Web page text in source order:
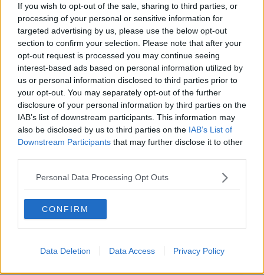
If you wish to opt-out of the sale, sharing to third parties, or
processing of your personal or sensitive information for
targeted advertising by us, please use the below opt-out
section to confirm your selection. Please note that after your
opt-out request is processed you may continue seeing
interest-based ads based on personal information utilized by
us or personal information disclosed to third parties prior to
your opt-out. You may separately opt-out of the further
disclosure of your personal information by third parties on the
IAB’s list of downstream participants. This information may
also be disclosed by us to third parties on the IAB’s List of
Downstream Participants that may further disclose it to other
Personal Data Processing Opt Outs
CONFIRM
Data Deletion Data Access Privacy Policy
Man dead and two young girls
seriously injured after Wexford
crash
Boys are at a 'grossly unfair'
disadvantage in the school system -
Kelly
Advertisement